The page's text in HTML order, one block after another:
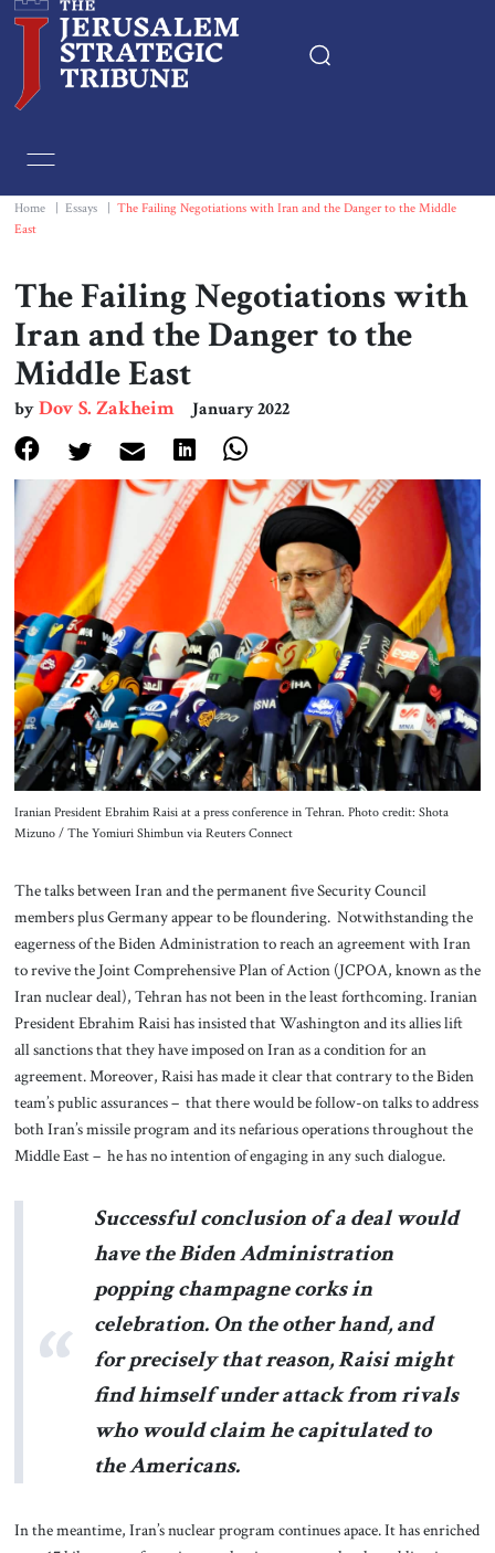
Essays
Book & Movie Reviews
Events
About Us
Contact
Home Essays
The Failing Negotiations with Iran and the Danger to the Middle
East
The Failing Negotiations with
Iran and the Danger to the
Middle East
byDov S. Zakheim January 2022
Iranian President Ebrahim Raisi at a press conference in Tehran. Photo credit: Shota
Mizuno / The Yomiuri Shimbun via Reuters Connect
The talks between Iran and the permanent five Security Council
members plus Germany appear to be floundering. Notwithstanding the
eagerness of the Biden Administration to reach an agreement with Iran
to revive the Joint Comprehensive Plan of Action (JCPOA, known as the
Iran nuclear deal), Tehran has not been in the least forthcoming. Iranian
President Ebrahim Raisi has insisted that Washington and its allies lift
all sanctions that they have imposed on Iran as a condition for an
agreement. Moreover, Raisi has made it clear that contrary to the Biden
team’s public assurances – that there would be follow-on talks to address
both Iran’s missile program and its nefarious operations throughout the
Middle East – he has no intention of engaging in any such dialogue.
Successful conclusion of a deal would
have the Biden Administration
popping champagne corks in
celebration. On the other hand, and
for precisely that reason, Raisi might
find himself under attack from rivals
who would claim he capitulated to
the Americans.
In the meantime, Iran’s nuclear program continues apace. It has enriched